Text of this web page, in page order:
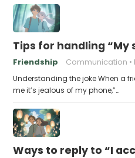
Tips for handling
Friendship Communication
Understanding the joke When a
me it’s jealous of my phone,”…
Ways to reply to “I